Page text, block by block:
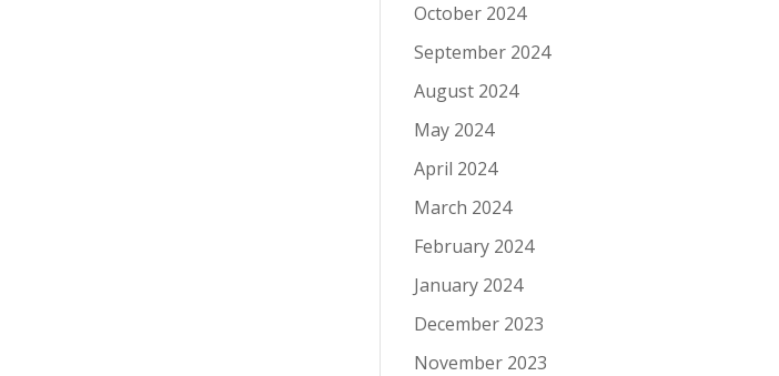
October 2024
September 2024
August 2024
May 2024
April 2024
March 2024
February 2024
January 2024
December 2023
November 2023